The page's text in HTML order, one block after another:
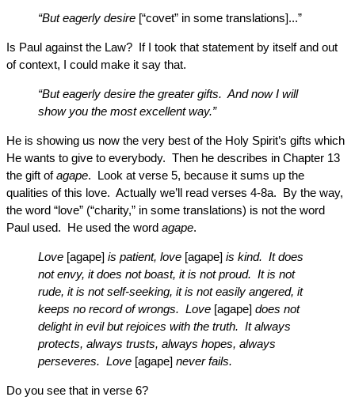
“But eagerly desire [“covet” in some translations]...”
Is Paul against the Law? If I took that statement by itself and out
of context, I could make it say that.
“But eagerly desire the greater gifts. And now I will
show you the most excellent way.”
He is showing us now the very best of the Holy Spirit’s gifts which
He wants to give to everybody. Then he describes in Chapter 13
the gift ofagape. Look at verse 5, because it sums up the
qualities of this love. Actually we’ll read verses 4-8a. By the way,
the word “love” (“charity,” in some translations) is not the word
Paul used. He used the word agape.
Love [agape] is patient, love [agape] is kind. It does
not envy, it does not boast, it is not proud. It is not
rude, it is not self-seeking, it is not easily angered, it
keeps no record of wrongs. Love [agape] does not
delight in evil but rejoices with the truth. It always
protects, always trusts, always hopes, always
perseveres. Love [agape] never fails.
Do you see that in verse 6?